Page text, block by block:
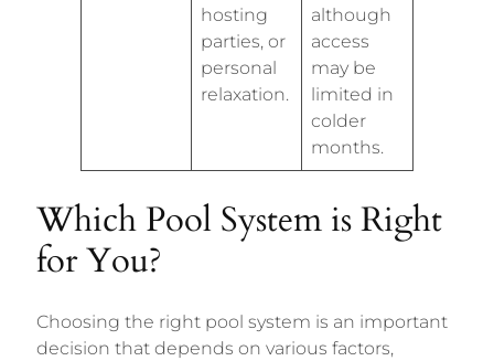
hosting
parties, or
personal
relaxation.
although
access
may be
limited in
colder
months.
Which Pool System is Right
for You?
Choosing the right pool system is an important
decision that depends on various factors,